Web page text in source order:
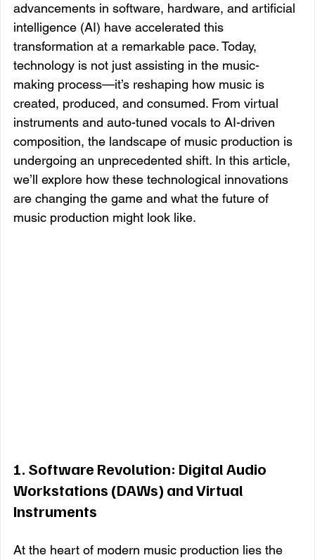
advancements in software, hardware, and artificial
intelligence (AI) have accelerated this
transformation at a remarkable pace. Today,
technology is not just assisting in the music-
making process—it’s reshaping how music is
created, produced, and consumed. From virtual
instruments and auto-tuned vocals to AI-driven
composition, the landscape of music production is
undergoing an unprecedented shift. In this article,
we’ll explore how these technological innovations
are changing the game and what the future of
music production might look like.
1. Software Revolution: Digital Audio
Workstations (DAWs) and Virtual
Instruments
At the heart of modern music production lies the